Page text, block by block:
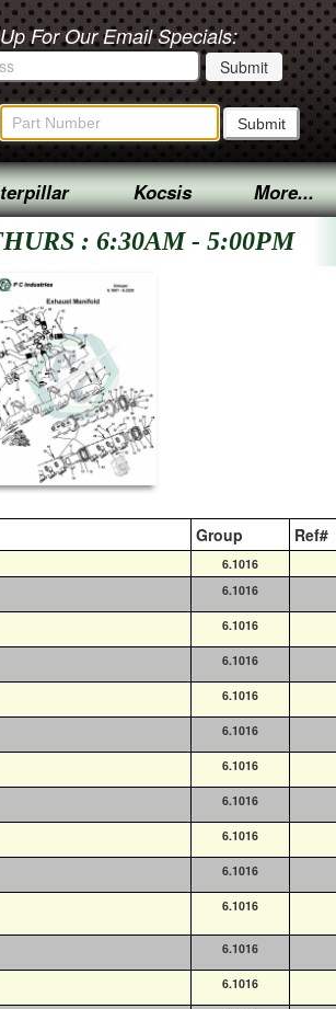
For Our Email Specials:
Kocsis More...
: 6:30AM - 5:00PM
Group Ref#
6.1016
6.1016
6.1016
6.1016
6.1016
6.1016
6.1016
6.1016
6.1016
6.1016
6.1016
6.1016
6.1016